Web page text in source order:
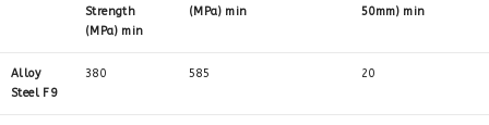
Strength
(MPa) min
(MPa) min
50mm) min
Alloy
Steel F9
380 585 20